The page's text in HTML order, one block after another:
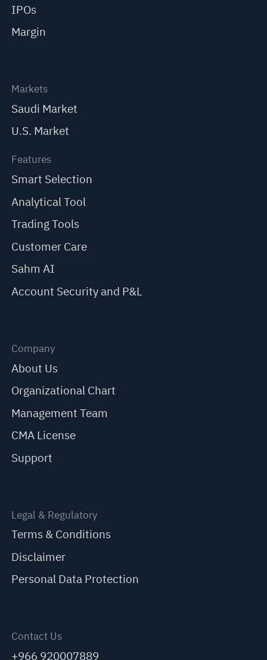
IPOs
Margin
Markets
Saudi Market
U.S. Market
Features
Smart Selection
Analytical Tool
Trading Tools
Customer Care
Sahm AI
Account Security and P&L
Company
About Us
Organizational Chart
Management Team
CMA License
Support
Legal & Regulatory
Terms & Conditions
Disclaimer
Personal Data Protection
Contact Us
+966 920007889